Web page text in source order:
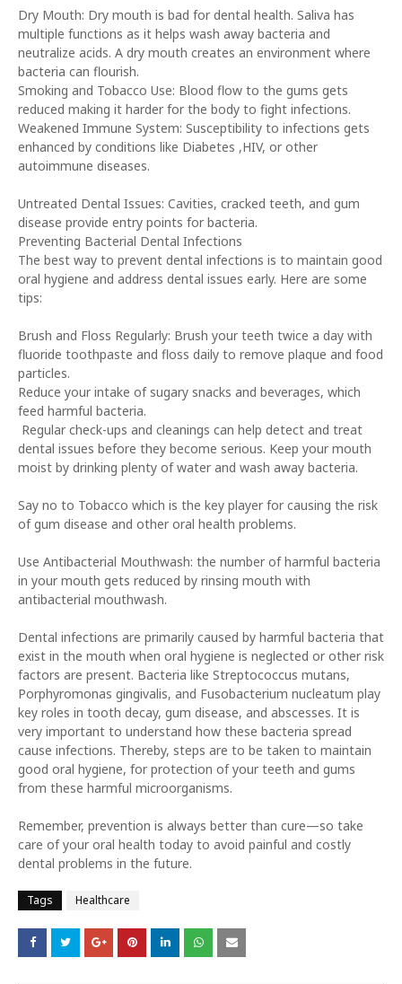
Dry Mouth: Dry mouth is bad for dental health. Saliva has
multiple functions as it helps wash away bacteria and
neutralize acids. A dry mouth creates an environment where
bacteria can flourish.
Smoking and Tobacco Use: Blood flow to the gums gets
reduced making it harder for the body to fight infections.
Weakened Immune System: Susceptibility to infections gets
enhanced by conditions like Diabetes ,HIV, or other
autoimmune diseases.
Untreated Dental Issues: Cavities, cracked teeth, and gum
disease provide entry points for bacteria.
Preventing Bacterial Dental Infections
The best way to prevent dental infections is to maintain good
oral hygiene and address dental issues early. Here are some
tips:
Brush and Floss Regularly: Brush your teeth twice a day with
fluoride toothpaste and floss daily to remove plaque and food
particles.
Reduce your intake of sugary snacks and beverages, which
feed harmful bacteria.
Regular check-ups and cleanings can help detect and treat
dental issues before they become serious. Keep your mouth
moist by drinking plenty of water and wash away bacteria.
Say no to Tobacco which is the key player for causing the risk
of gum disease and other oral health problems.
Use Antibacterial Mouthwash: the number of harmful bacteria
in your mouth gets reduced by rinsing mouth with
antibacterial mouthwash.
Dental infections are primarily caused by harmful bacteria that
exist in the mouth when oral hygiene is neglected or other risk
factors are present. Bacteria like Streptococcus mutans,
Porphyromonas gingivalis, and Fusobacterium nucleatum play
key roles in tooth decay, gum disease, and abscesses. It is
very important to understand how these bacteria spread
cause infections. Thereby, steps are to be taken to maintain
good oral hygiene, for protection of your teeth and gums
from these harmful microorganisms.
Remember, prevention is always better than cure—so take
care of your oral health today to avoid painful and costly
dental problems in the future.
Tags Healthcare